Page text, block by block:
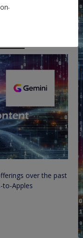
AI
over the past
to-Apples
.